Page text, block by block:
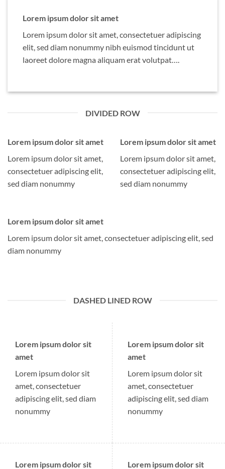
Lorem ipsum dolor sit amet
Lorem ipsum dolor sit amet, consectetuer adipiscing
elit, sed diam nonummy nibh euismod tincidunt ut
laoreet dolore magna aliquam erat volutpat….
DIVIDED ROW
Lorem ipsum dolor sit amet
Lorem ipsum dolor sit amet,
consectetuer adipiscing elit,
sed diam nonummy
Lorem ipsum dolor sit amet
Lorem ipsum dolor sit amet,
consectetuer adipiscing elit,
sed diam nonummy
Lorem ipsum dolor sit amet
Lorem ipsum dolor sit amet, consectetuer adipiscing elit, sed
diam nonummy
DASHED LINED ROW
Lorem ipsum dolor sit
amet
Lorem ipsum dolor sit
amet, consectetuer
adipiscing elit, sed diam
nonummy
Lorem ipsum dolor sit
amet
Lorem ipsum dolor sit
amet, consectetuer
adipiscing elit, sed diam
nonummy
Lorem ipsum dolor sit
Lorem ipsum dolor sit